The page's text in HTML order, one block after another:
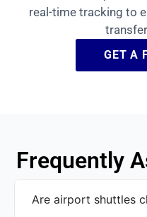
real-time tracking to
GET A
Frequently
Are airport shuttles